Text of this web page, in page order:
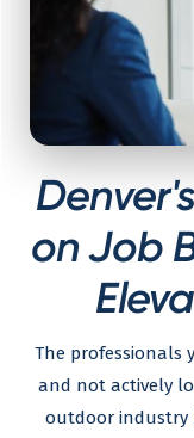
on Job
The professionals
and not actively
outdoor industry